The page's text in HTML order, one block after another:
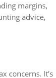
margins,
advice,
concerns. It’s